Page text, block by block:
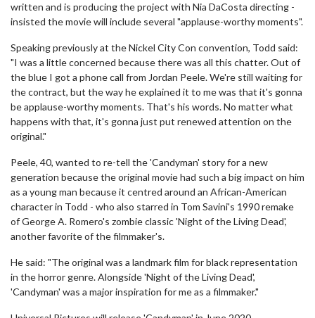
written and is producing the project with Nia DaCosta directing -
insisted the movie will include several "applause-worthy moments".
Speaking previously at the Nickel City Con convention, Todd said:
"I was a little concerned because there was all this chatter. Out of
the blue I got a phone call from Jordan Peele. We're still waiting for
the contract, but the way he explained it to me was that it's gonna
be applause-worthy moments. That's his words. No matter what
happens with that, it's gonna just put renewed attention on the
original."
Peele, 40, wanted to re-tell the 'Candyman' story for a new
generation because the original movie had such a big impact on him
as a young man because it centred around an African-American
character in Todd - who also starred in Tom Savini's 1990 remake
of George A. Romero's zombie classic 'Night of the Living Dead',
another favorite of the filmmaker's.
He said: "The original was a landmark film for black representation
in the horror genre. Alongside 'Night of the Living Dead',
'Candyman' was a major inspiration for me as a filmmaker."